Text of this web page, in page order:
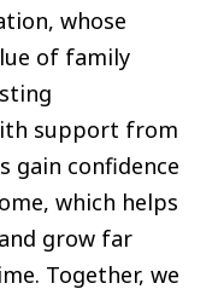
whose
of family
support from
gain confidence
which helps
grow far
Together, we